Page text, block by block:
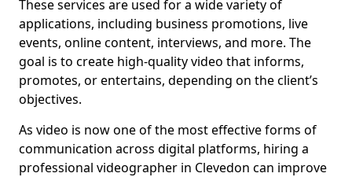
These services are used for a wide variety of
applications, including business promotions, live
events, online content, interviews, and more. The
goal is to create high-quality video that informs,
promotes, or entertains, depending on the client’s
objectives.
As video is now one of the most effective forms of
communication across digital platforms, hiring a
professional videographer in Clevedon can improve